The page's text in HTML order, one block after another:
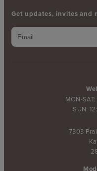
MON-
SUN:
7303
Get updates, invites and